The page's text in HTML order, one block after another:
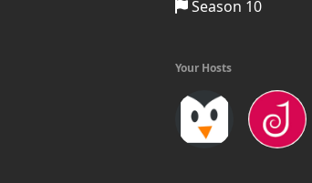
Season 10
Your Hosts